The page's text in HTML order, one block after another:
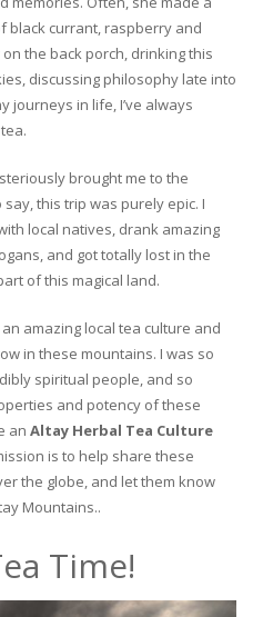
black currant, raspberry and
the back porch, drinking this
discussing philosophy late into
journeys in life, I’ve always
brought me to the
this trip was purely epic. I
local natives, drank amazing
and got totally lost in the
of this magical land.
amazing local tea culture and
in these mountains. I was so
spiritual people, and so
and potency of these
an Altay Herbal Tea Culture
is to help share these
the globe, and let them know
Mountains..
Time!